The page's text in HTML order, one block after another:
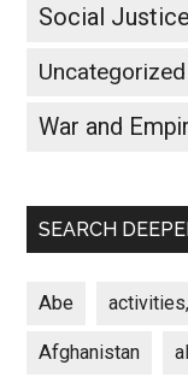
Social
Uncategorized
War and
SEARCH
Abe
Afghanistan